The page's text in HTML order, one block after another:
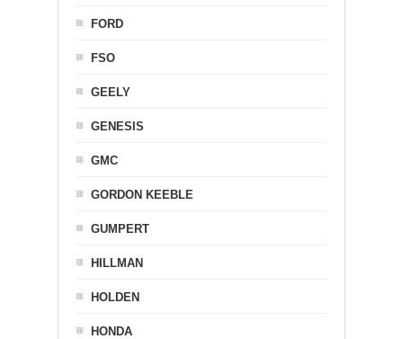
FORD
FSO
GEELY
GENESIS
GMC
GORDON KEEBLE
GUMPERT
HILLMAN
HOLDEN
HONDA